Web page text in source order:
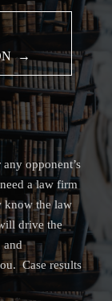
→
opponent’s
a law firm
know the law
drive the
and
Case results